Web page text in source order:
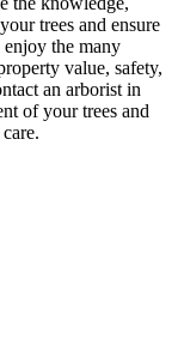
trees and ensure
the many
value, safety,
an arborist in
of your trees and